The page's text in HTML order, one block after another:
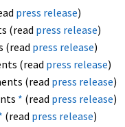
press release)
(read press release)
(read press release)
(read press release)
(read press release)
* (read press release)
(read press release)